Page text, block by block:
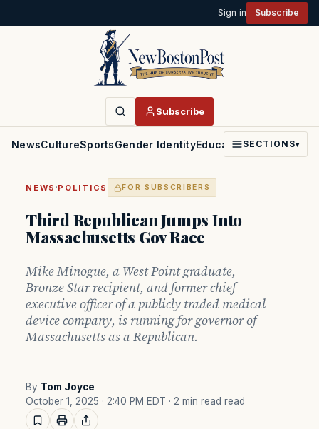
Sign in Subscribe
Subscribe
NewsCultureSportsGender IdentityEducationPoliticsFaith
SECTIONS▾
NEWS ·POLITICS FOR SUBSCRIBERS
Third Republican Jumps Into
Massachusetts Gov Race
Mike Minogue, a West Point graduate,
Bronze Star recipient, and former chief
executive officer of a publicly traded medical
device company, is running for governor of
Massachusetts as a Republican.
By Tom Joyce
October 1, 2025 · 2:40 PM EDT · 2 min read read